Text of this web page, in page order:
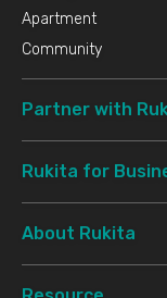
Apartment
Community
Partner with
Rukita for
About Rukita